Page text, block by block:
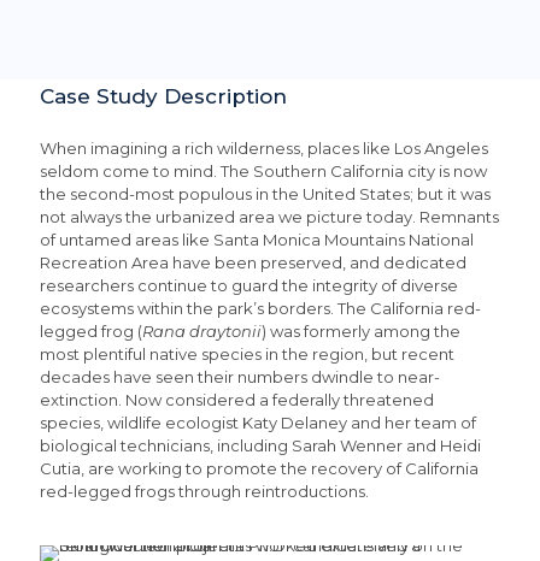
Case Study Description
When imagining a rich wilderness, places like Los Angeles
seldom come to mind. The Southern California city is now
the second-most populous in the United States; but it was
not always the urbanized area we picture today. Remnants
of untamed areas like Santa Monica Mountains National
Recreation Area have been preserved, and dedicated
researchers continue to guard the integrity of diverse
ecosystems within the park’s borders. The California red-
legged frog (Rana draytonii) was formerly among the
most plentiful native species in the region, but recent
decades have seen their numbers dwindle to near-
extinction. Now considered a federally threatened
species, wildlife ecologist Katy Delaney and her team of
biological technicians, including Sarah Wenner and Heidi
Cutia, are working to promote the recovery of California
red-legged frogs through reintroductions.